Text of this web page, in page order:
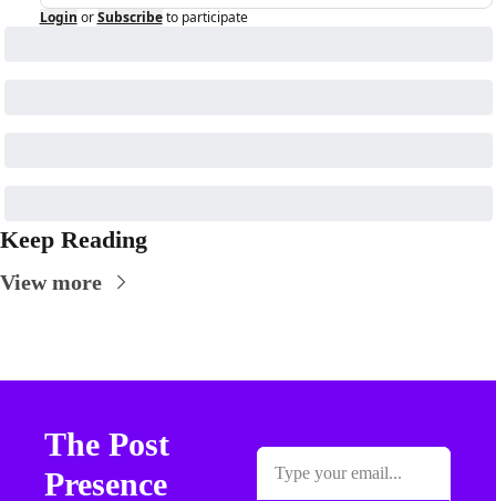
Login or Subscribe to participate
Keep Reading
View more
The Post
Presence